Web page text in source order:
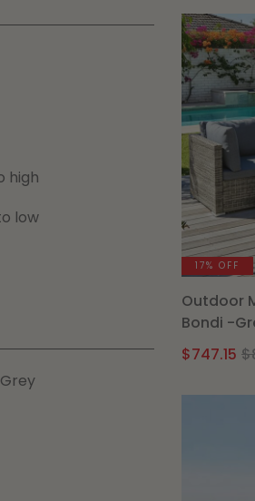
17% OFF
Outdoor
Bondi -
$
$747.15
high
low
Grey